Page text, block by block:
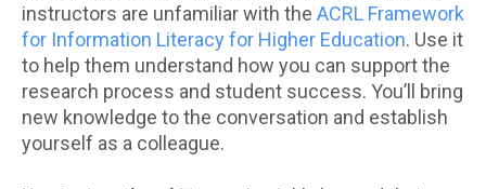
instructors are unfamiliar with the ACRL Framework
for Information Literacy for Higher Education. Use it
to help them understand how you can support the
research process and student success. You’ll bring
new knowledge to the conversation and establish
yourself as a colleague.